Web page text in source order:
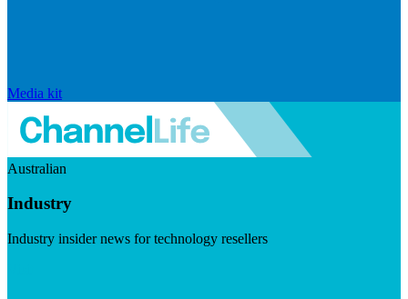
Media kit
Australian
Industry
Industry insider news for technology resellers